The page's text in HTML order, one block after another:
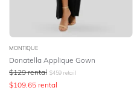
MONTIQUE
Donatella Applique Gown
$129 rental $459 retail
$109.65 rental